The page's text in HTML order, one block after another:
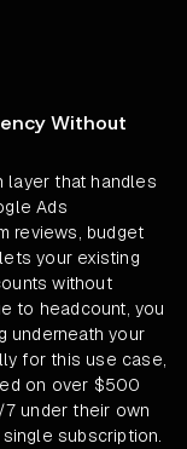
Without
layer that handles
Ads
reviews, budget
your existing
without
to headcount, you
underneath your
for this use case,
on over $500
under their own
subscription.